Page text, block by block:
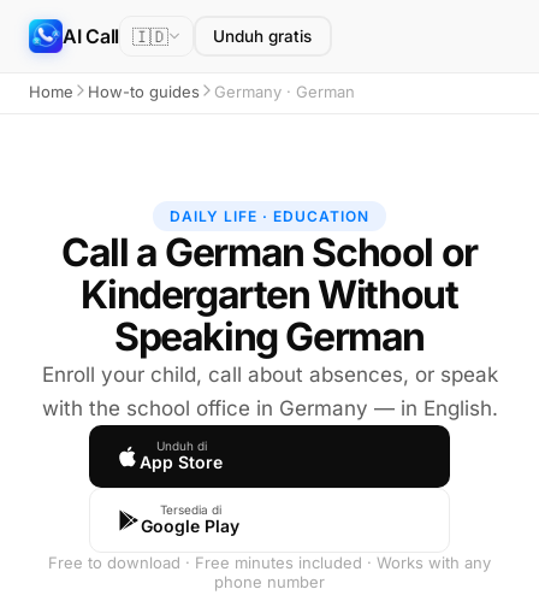
AI Call 🇮🇩 Unduh gratis
Home How-to guides Germany · German
DAILY LIFE · EDUCATION
Call a German School or
Kindergarten Without
Speaking German
Enroll your child, call about absences, or speak
with the school office in Germany — in English.
Unduh di
App Store
Tersedia di
Google Play
Free to download · Free minutes included · Works with any
phone number